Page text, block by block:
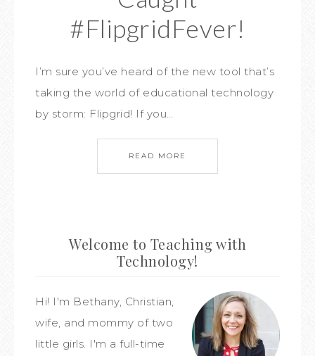
#FlipgridFever!
I’m sure you’ve heard of the new tool that’s
taking the world of educational technology
by storm: Flipgrid! If you…
READ MORE
Welcome to Teaching with
Technology!
Hi! I'm Bethany, Christian,
wife, and mommy of two
little girls. I'm a full-time